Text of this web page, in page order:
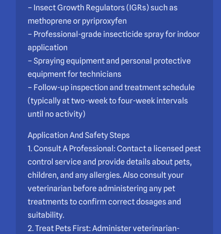
– Insect Growth Regulators (IGRs) such as
methoprene or pyriproxyfen
– Professional-grade insecticide spray for indoor
application
– Spraying equipment and personal protective
equipment for technicians
– Follow-up inspection and treatment schedule
(typically at two-week to four-week intervals
until no activity)
Application And Safety Steps
1. Consult A Professional: Contact a licensed pest
control service and provide details about pets,
children, and any allergies. Also consult your
veterinarian before administering any pet
treatments to confirm correct dosages and
suitability.
2. Treat Pets First: Administer veterinarian-